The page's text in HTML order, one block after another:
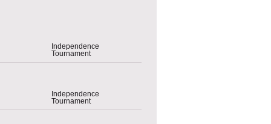
Independence
Tournament
Independence
Tournament